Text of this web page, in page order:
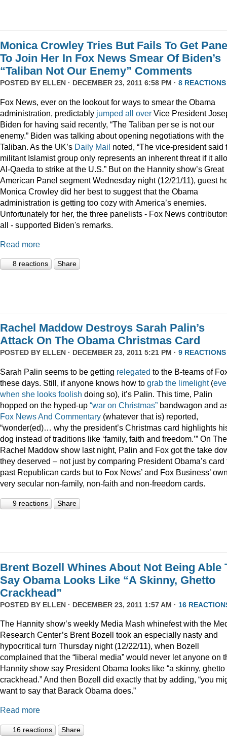
Monica Crowley Tries But Fails To Get
To Join Her In Fox News Smear Of Biden’s
“Taliban Not Our Enemy” Comments
POSTED BY ELLEN · DECEMBER 23, 2011 6:58 PM · 8 REACTIONS
Fox News, ever on the lookout for ways to smear the Obama
administration, predictably jumped all over Vice President
Biden for having said recently, “The Taliban per se is not our
enemy.” Biden was talking about opening negotiations with the
Taliban. As the UK’s Daily Mail noted, “The vice-president said
militant Islamist group only represents an inherent threat if it
Al-Qaeda to strike at the U.S.” But on the Hannity show’s Great
American Panel segment Wednesday night (12/21/11), guest
Monica Crowley did her best to suggest that the Obama
administration is getting too cozy with America’s enemies.
Unfortunately for her, the three panelists - Fox News
all - supported Biden's remarks.
Read more
8 reactions Share
Rachel Maddow Destroys Sarah Palin’s
Attack On The Obama Christmas Card
POSTED BY ELLEN · DECEMBER 23, 2011 5:21 PM · 9 REACTIONS
Sarah Palin seems to be getting relegated to the B-teams of
these days. Still, if anyone knows how to grab the limelight(
when she looks foolish doing so), it’s Palin. This time, Palin
hopped on the hyped-up “war on Christmas” bandwagon and
Fox News And Commentary (whatever that is) reported,
“wonder(ed)… why the president’s Christmas card highlights
dog instead of traditions like ‘family, faith and freedom.’” On The
Rachel Maddow show last night, Palin and Fox got the take
they deserved – not just by comparing President Obama’s card
past Republican cards but to Fox News’ and Fox Business’
very secular non-family, non-faith and non-freedom cards.
9 reactions Share
Brent Bozell Whines About Not Being Able
Say Obama Looks Like “A Skinny, Ghetto
Crackhead”
POSTED BY ELLEN · DECEMBER 23, 2011 1:57 AM · 16
The Hannity show’s weekly Media Mash whinefest with the
Research Center’s Brent Bozell took an especially nasty and
hypocritical turn Thursday night (12/22/11), when Bozell
complained that the “liberal media” would never let anyone on
Hannity show say President Obama looks like “a skinny, ghetto
crackhead.” And then Bozell did exactly that by adding, “you
want to say that Barack Obama does.”
Read more
16 reactions Share